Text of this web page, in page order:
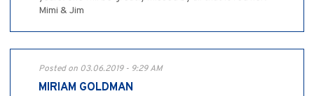
Mimi & Jim
Posted on 03.06.2019 - 9:29 AM
MIRIAM GOLDMAN